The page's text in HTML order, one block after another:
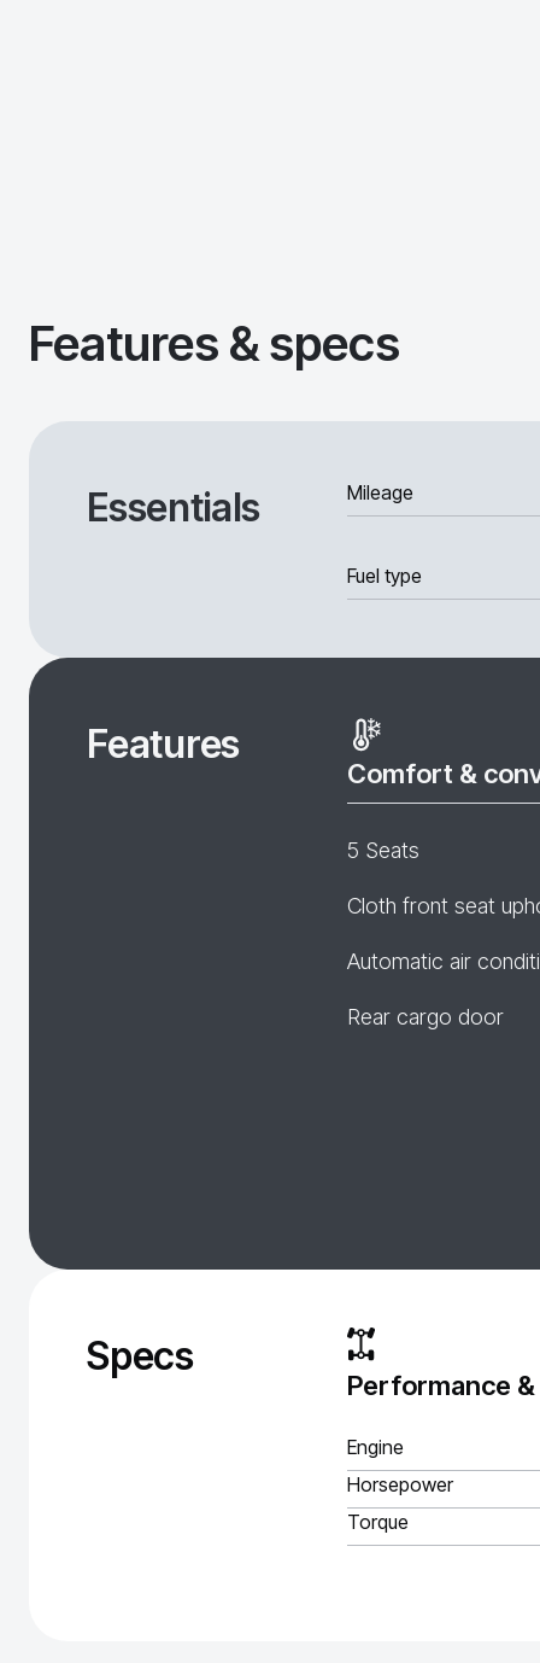
Features & specs
Essentials Mileage
Fuel type
Features
Comfort &
5 Seats
Cloth front seat
Automatic air
Rear cargo door
Specs
Performance
Engine
Horsepower
Torque